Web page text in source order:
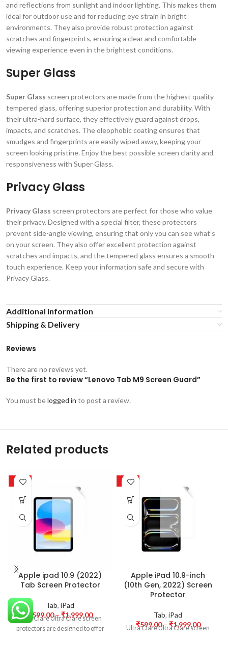
and reflections from sunlight and indoor lighting. This makes them
ideal for outdoor use and for reducing eye strain in bright
environments. They also provide robust protection against
scratches and fingerprints, ensuring a clear and comfortable
viewing experience even in the brightest conditions.
Super Glass
Super Glass screen protectors are made from the highest quality
tempered glass, offering superior protection and durability. With
their ultra-hard surface, they effectively guard against drops,
impacts, and scratches. The oleophobic coating ensures that
smudges and fingerprints are easily wiped away, keeping your
screen looking pristine. Enjoy the best possible screen clarity and
responsiveness with Super Glass.
Privacy Glass
Privacy Glass screen protectors are perfect for those who value
their privacy. Designed with a special filter, these protectors
prevent side-angle viewing, ensuring that only you can see what’s
on your screen. They also offer excellent protection against
scratches and impacts, and the tempered glass ensures a smooth
touch experience. Keep your information safe and secure with
Privacy Glass.
Additional information
Shipping & Delivery
Reviews
There are no reviews yet.
Be the first to review “Lenovo Tab M9 Screen Guard”
You must belogged in to post a review.
Related products
-50%
Apple ipad 10.9 (2022)
Tab Screen Protector
Tab, iPad
₹ 599.00– ₹1,999.00
Ultra Clare Ultra Clare screen
protectors are designed to offer
-50%
Apple iPad 10.9-inch
(10th Gen, 2022) Screen
Protector
Tab, iPad
₹599.00– ₹1,999.00
Ultra Clare Ultra Clare screen